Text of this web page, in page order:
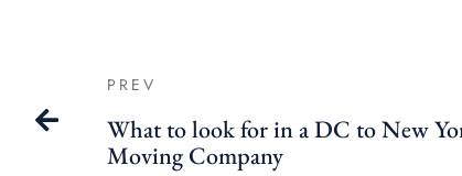
PREV
What to look for in a DC to New
Moving Company